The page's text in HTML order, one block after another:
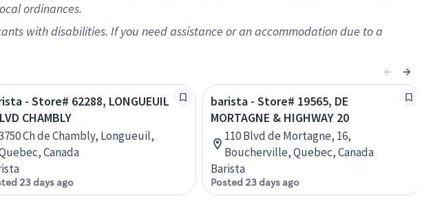
ordinances.
with disabilities. If you need assistance or an accommodation due to a
- Store# 62288, LONGUEUIL
CHAMBLY
Ch de Chambly, Longueuil,
Canada
23 days ago
barista - Store# 19565, DE
MORTAGNE & HIGHWAY 20
110 Blvd de Mortagne, 16,
Boucherville, Quebec, Canada
Barista
Posted 23 days ago